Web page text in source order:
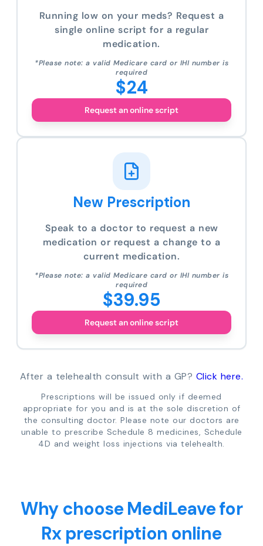
Running low on your meds? Request a
single online script for a regular
medication.
*Please note: a valid Medicare card or IHI number is
required
$24
Request an online script
New Prescription
Speak to a doctor to request a new
medication or request a change to a
current medication.
*Please note: a valid Medicare card or IHI number is
required
$39.95
Request an online script
After a telehealth consult with a GP? Click here.
Prescriptions will be issued only if deemed
appropriate for you and is at the sole discretion of
the consulting doctor. Please note our doctors are
unable to prescribe Schedule 8 medicines, Schedule
4D and weight loss injections via telehealth.
Why choose MediLeave for
Rx prescription online